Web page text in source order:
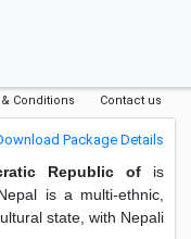
Conditions Contact us
Package Details
Republic of is
is a multi-ethnic,
state, with Nepali